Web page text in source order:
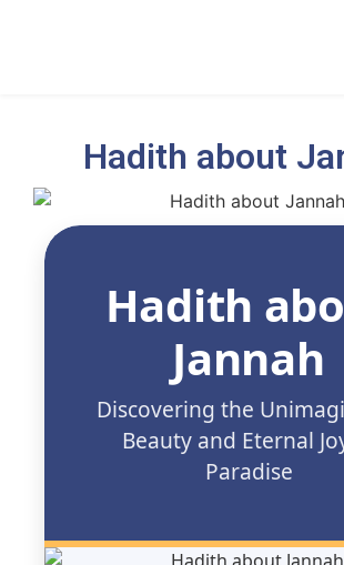
Home
Courses
Pricing
Duas
Contact Us
3 Free Trial Lessons
Hadith about
Hadith
Jannah
Discovering the
Beauty and Eternal
Paradise